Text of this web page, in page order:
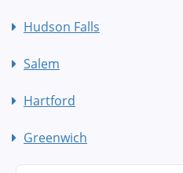
Hudson Falls
Salem
Hartford
Greenwich